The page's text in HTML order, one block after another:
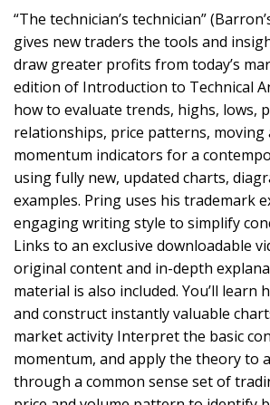
“The technician’s technician”
gives new traders the tools and
draw greater profits from today’s
edition of Introduction to Technical
how to evaluate trends, highs, lows,
relationships, price patterns, moving
momentum indicators for a
using fully new, updated charts,
examples. Pring uses his trademark
engaging writing style to simplify
Links to an exclusive downloadable
original content and in-depth
material is also included. You’ll learn
and construct instantly valuable
market activity Interpret the basic
momentum, and apply the theory to
through a common sense set of